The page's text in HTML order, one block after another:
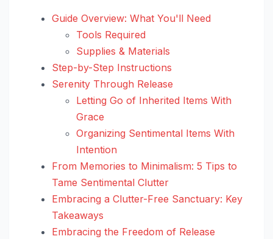
Guide Overview: What You'll Need
Tools Required
Supplies & Materials
Step-by-Step Instructions
Serenity Through Release
Letting Go of Inherited Items With
Grace
Organizing Sentimental Items With
Intention
From Memories to Minimalism: 5 Tips to
Tame Sentimental Clutter
Embracing a Clutter-Free Sanctuary: Key
Takeaways
Embracing the Freedom of Release